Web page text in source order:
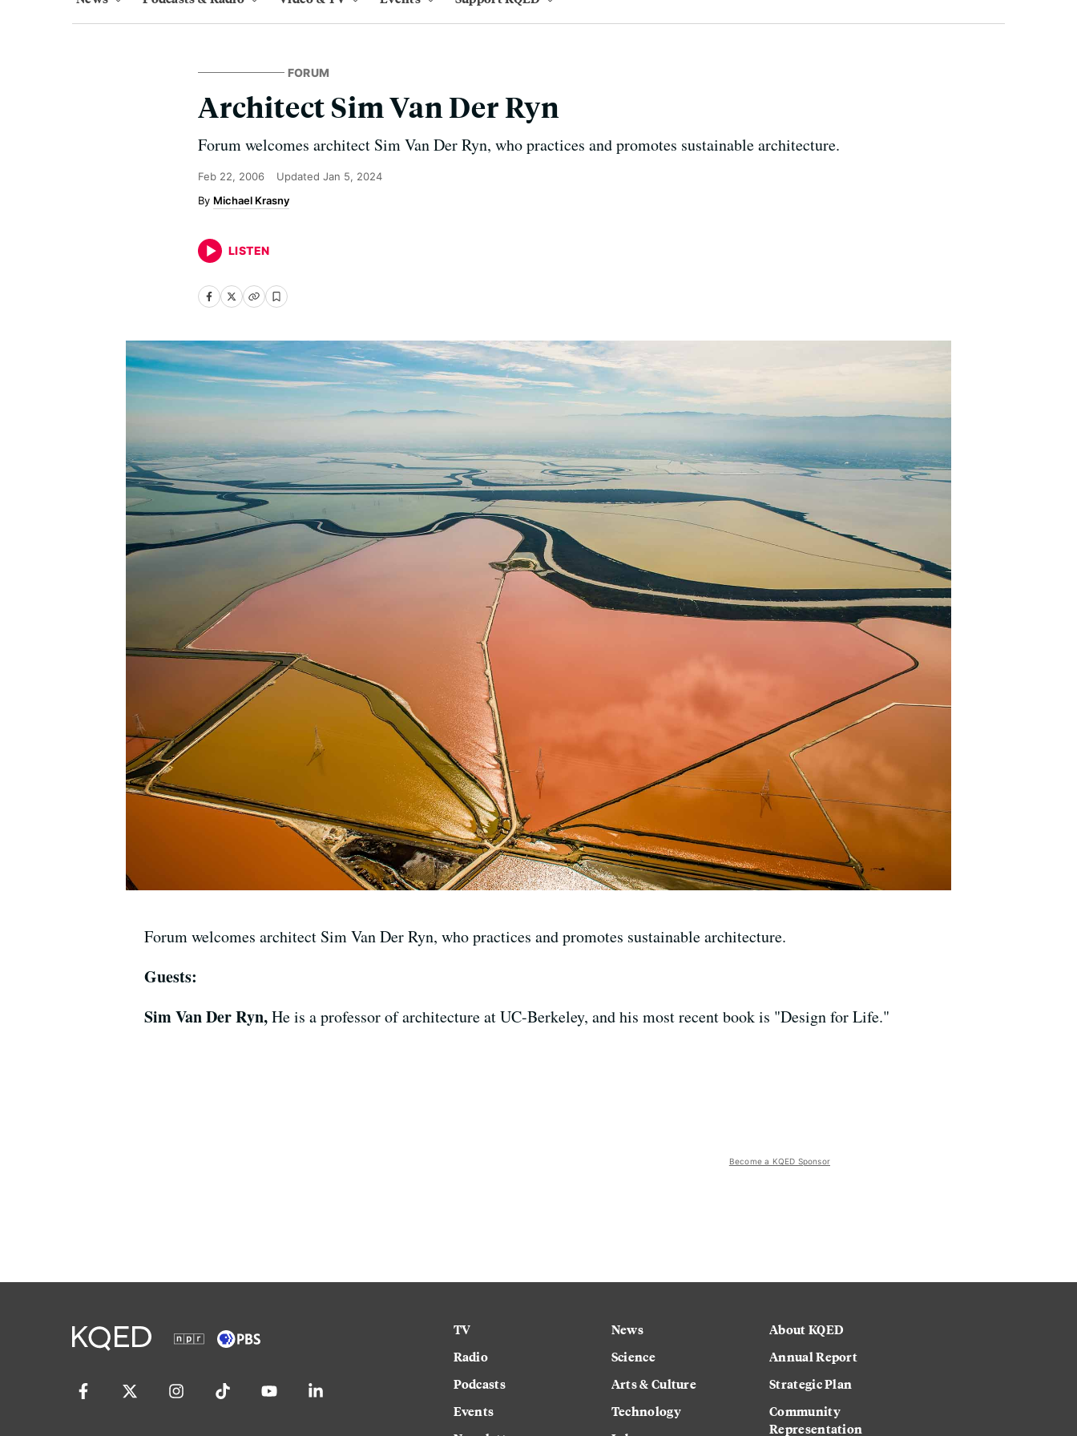
FORUM
Architect Sim Van Der Ryn
Forum welcomes architect Sim Van Der Ryn, who practices and promotes sustainable architecture.
Feb 22, 2006 Updated Jan 5, 2024
Michael Krasny
LISTEN
Forum welcomes architect Sim Van Der Ryn, who practices and promotes sustainable architecture.
Guests:
Sim Van Der Ryn,He is a professor of architecture at UC-Berkeley, and his most recent book is "Design for Life."
Become a KQED Sponsor
TV
Radio
Podcasts
Events
News
Science
Arts & Culture
Technology
About KQED
Annual Report
Strategic Plan
Community
Representation